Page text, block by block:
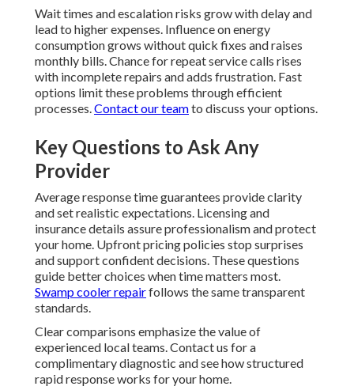
Wait times and escalation risks grow with delay and
lead to higher expenses. Influence on energy
consumption grows without quick fixes and raises
monthly bills. Chance for repeat service calls rises
with incomplete repairs and adds frustration. Fast
options limit these problems through efficient
processes.Contact our teamto discuss your options.
Key Questions to Ask Any
Provider
Average response time guarantees provide clarity
and set realistic expectations. Licensing and
insurance details assure professionalism and protect
your home. Upfront pricing policies stop surprises
and support confident decisions. These questions
guide better choices when time matters most.
Swamp cooler repairfollows the same transparent
standards.
Clear comparisons emphasize the value of
experienced local teams. Contact us for a
complimentary diagnostic and see how structured
rapid response works for your home.